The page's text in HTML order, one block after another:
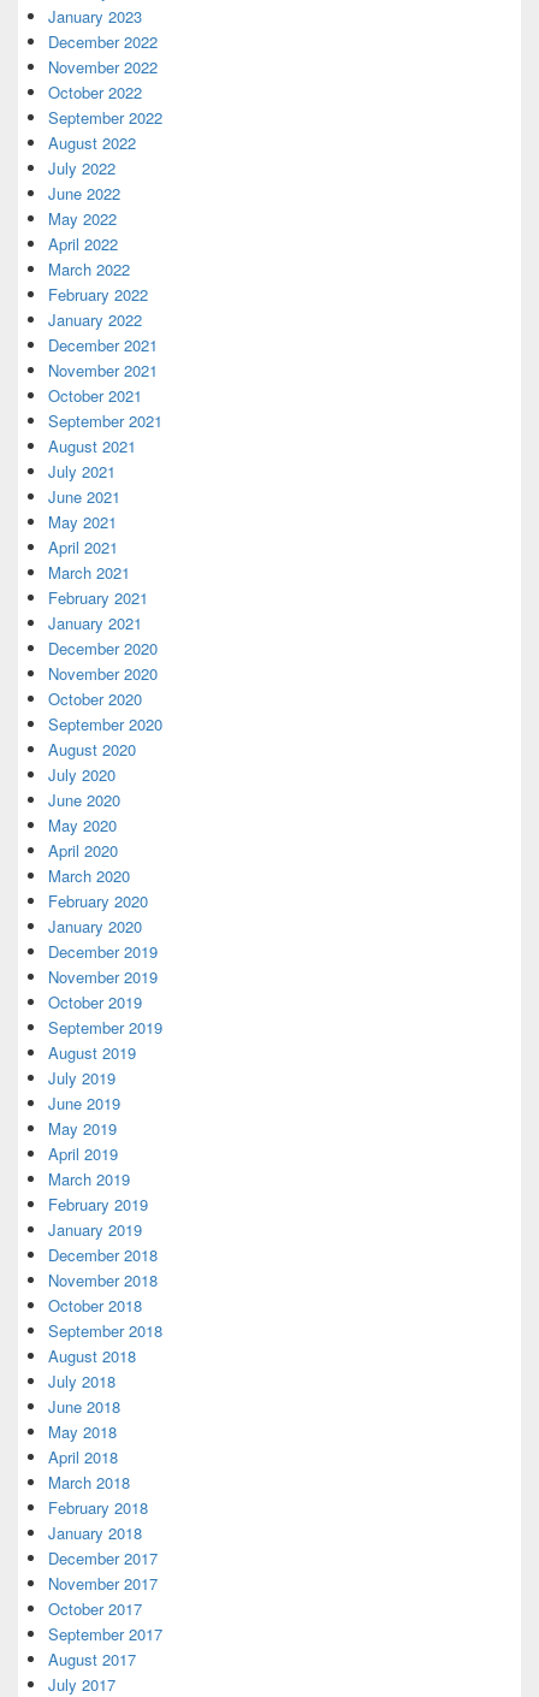
January 2023
December 2022
November 2022
October 2022
September 2022
August 2022
July 2022
June 2022
May 2022
April 2022
March 2022
February 2022
January 2022
December 2021
November 2021
October 2021
September 2021
August 2021
July 2021
June 2021
May 2021
April 2021
March 2021
February 2021
January 2021
December 2020
November 2020
October 2020
September 2020
August 2020
July 2020
June 2020
May 2020
April 2020
March 2020
February 2020
January 2020
December 2019
November 2019
October 2019
September 2019
August 2019
July 2019
June 2019
May 2019
April 2019
March 2019
February 2019
January 2019
December 2018
November 2018
October 2018
September 2018
August 2018
July 2018
June 2018
May 2018
April 2018
March 2018
February 2018
January 2018
December 2017
November 2017
October 2017
September 2017
August 2017
July 2017